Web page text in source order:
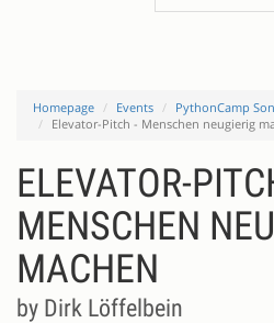
Homepage Events
PythonCamp
Elevator-Pitch - Menschen neugierig
ELEVATOR-
MENSCHEN
MACHEN
by Dirk Löffelbein